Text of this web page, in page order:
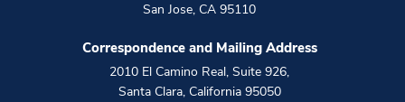
San Jose, CA 95110
Correspondence and Mailing Address
2010 El Camino Real, Suite 926,
Santa Clara, California 95050